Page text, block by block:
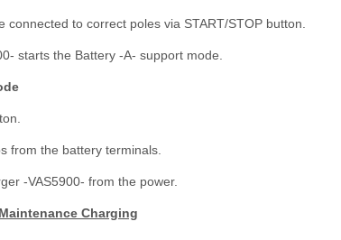
to correct poles via START/STOP button.
starts the Battery -A- support mode.
from the battery terminals.
-VAS5900- from the power.
Charging